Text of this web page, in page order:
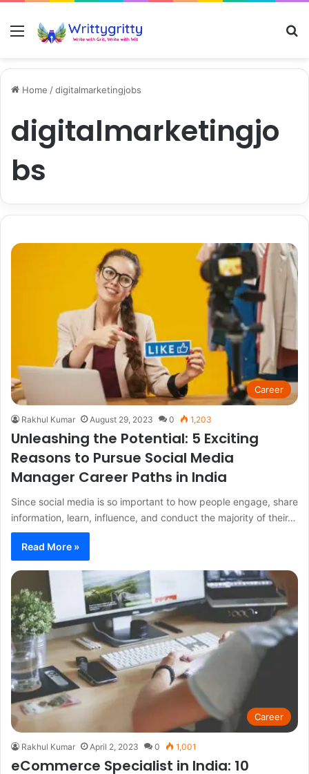
Menu
Home /digitalmarketingjobs
digitalmarketingjo
bs
Career
Rakhul Kumar August 29, 2023 0 1,203
Unleashing the Potential: 5 Exciting
Reasons to Pursue Social Media
Manager Career Paths in India
Since social media is so important to how people engage, share
information, learn, influence, and conduct the majority of their…
Read More »
Career
Rakhul Kumar April 2, 2023 0 1,001
eCommerce Specialist in India: 10